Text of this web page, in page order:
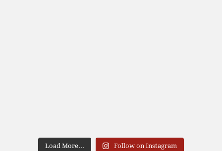
Load More... Follow on Instagram